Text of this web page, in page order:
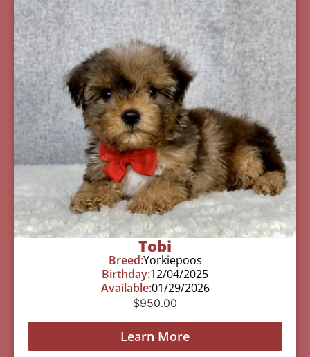
Tobi
Breed:Yorkiepoos
Birthday:12/04/2025
Available:01/29/2026
$950.00
Learn More